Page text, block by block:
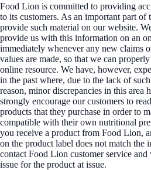
Food Lion is committed to providing
to its customers. As an important part
provide such material on our website.
provide us with this information on an
immediately whenever any new claims
values are made, so that we can
online resource. We have, however,
in the past where, due to the lack of
reason, minor discrepancies in this area
strongly encourage our customers to
products that they purchase in order to
compatible with their own nutritional
you receive a product from Food Lion,
on the product label does not match the
contact Food Lion customer service
issue for the product at issue.